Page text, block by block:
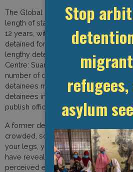
The Global Detention Project
length of stay for detainees in
12 years, with asylum seekers and
detained for periods of over two
lengthy detention periods originate
Centre: Suan Phlu. The centre is
number of detainees in the country.
detainees maintain that there are
detainees in the centre, the
publish official statistics.
A former detainee in Suan Phlu
crowded, some of us slept standing
your legs, you will lose your space.”
have revealed that they are
perceived ethnicity: “room 8 for the
Stop
refugees,
asylum